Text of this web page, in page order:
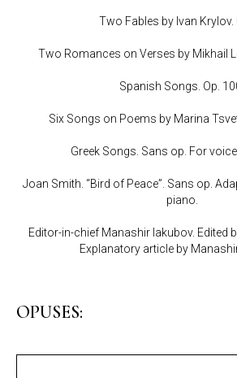
Two Fables by Ivan Krylov.
Two Romances on Verses by Mikhail
Spanish Songs. Op.
Six Songs on Poems by Marina
Greek Songs. Sans op. For
Joan Smith. “Bird of Peace”. Sans op.
piano.
Editor-in-chief Manashir Iakubov. Edited
Explanatory article by
OPUSES: